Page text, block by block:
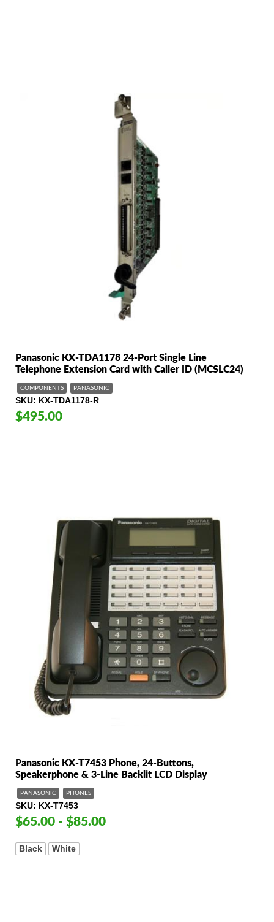
Panasonic KX-TDA1178 24-Port Single Line
Telephone Extension Card with Caller ID (MCSLC24)
COMPONENTS PANASONIC
SKU KX-TDA1178-R
$495.00
Panasonic KX-T7453 Phone, 24-Buttons,
Speakerphone & 3-Line Backlit LCD Display
PANASONIC PHONES
SKU KX-T7453
$65.00 - $85.00
Black White